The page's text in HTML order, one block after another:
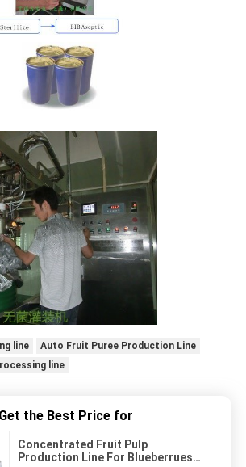
line
Auto Fruit Puree Production Line
line
Get the Best Price for
Concentrated Fruit Pulp
Production Line For Blueberrues